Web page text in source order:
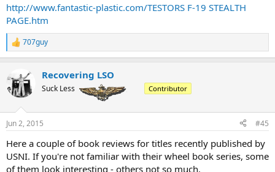
http://www.fantastic-plastic.com/TESTORS F-19 STEALTH
PAGE.htm
R
e
c
t
i
n
s
:
707guy
Recovering LSO
Suck Less Contributor
Jun 2, 2015 #45
Here a couple of book reviews for titles recently published by
USNI. If you're not familiar with their wheel book series, some
of them look interesting - others not so much.